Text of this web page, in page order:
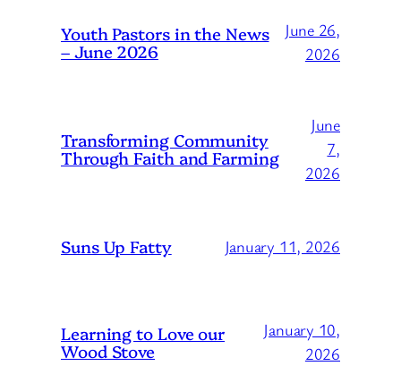
Youth Pastors in the News
– June 2026
June 26,
2026
Transforming Community
Through Faith and Farming
June
7,
2026
Suns Up Fatty January 11, 2026
Learning to Love our
Wood Stove
January 10,
2026